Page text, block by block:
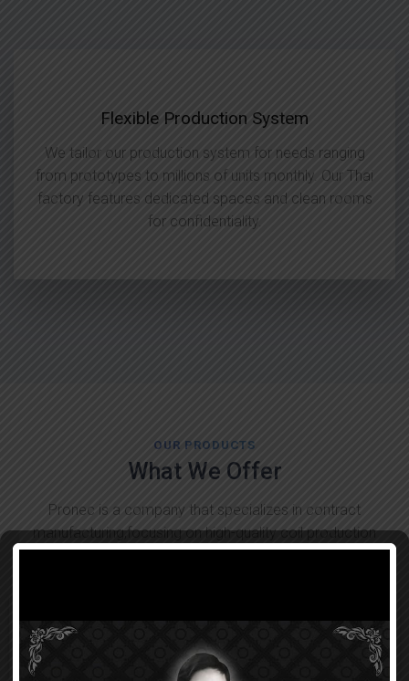
Flexible Production System
We tailor our production system for needs ranging
from prototypes to millions of units monthly. Our Thai
factory features dedicated spaces and clean rooms
for confidentiality.
OUR PRODUCTS
What We Offer
Pronec is a company that specializes in contract
manufacturing,focusing on high-quality coil production
tailored to customer needs!